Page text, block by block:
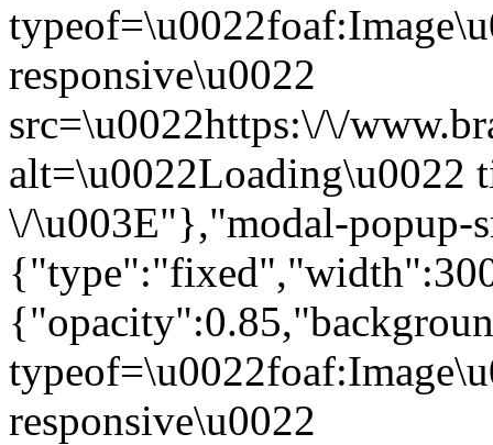
responsive\u0022
src=\u0022https:\/\/
alt=\u0022Loading\u0022
\/\u003E"},"modal-popup-
responsive\u0022